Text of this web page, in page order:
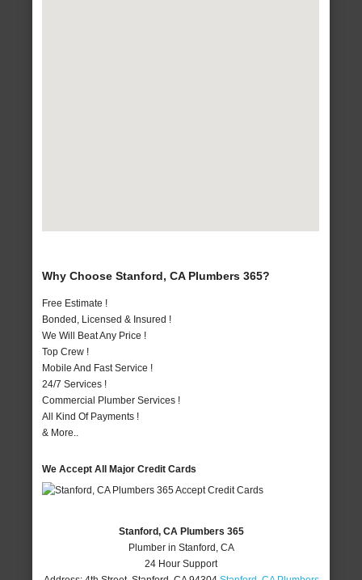
Why Choose Stanford, CA Plumbers 365?
Free Estimate !
Bonded, Licensed & Insured !
We Will Beat Any Price !
Top Crew !
Mobile And Fast Service !
24/7 Services !
Commercial Plumber Services !
All Kind Of Payments !
& More..
We Accept All Major Credit Cards
Stanford, CA Plumbers 365
Plumber in Stanford, CA
24 Hour Support